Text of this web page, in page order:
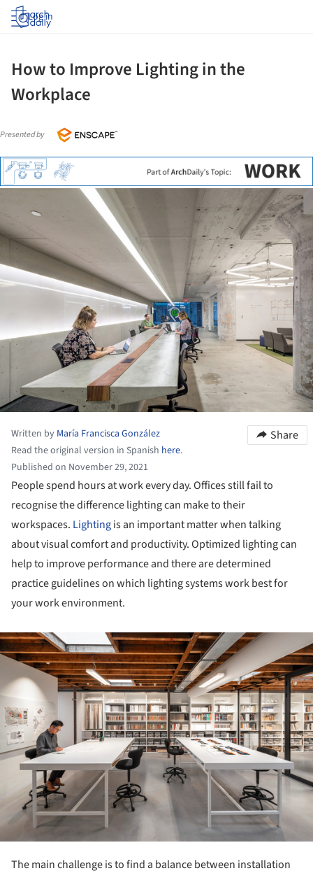
Log in
How to Improve Lighting in the
Workplace
Presented by
Written by María Francisca González
Read the original version in Spanish here.
Published on November 29, 2021
Share
People spend hours at work every day. Offices still fail to
recognise the difference lighting can make to their
workspaces. Lightingis an important matter when talking
about visual comfort and productivity. Optimized lighting can
help to improve performance and there are determined
practice guidelines on which lighting systems work best for
your work environment.
The main challenge is to find a balance between installation